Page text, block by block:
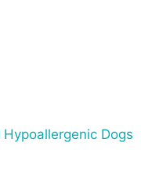
Dogs